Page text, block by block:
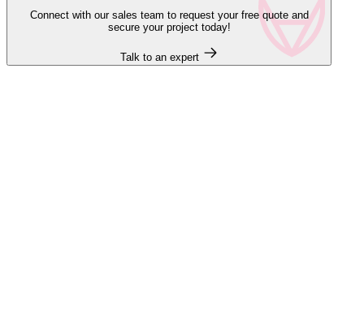
Connect with our sales team to request your free quote and
secure your project today!
Talk to an expert